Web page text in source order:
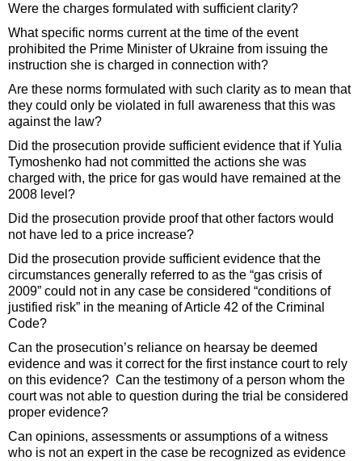
Were the charges formulated with sufficient clarity?
What specific norms current at the time of the event
prohibited the Prime Minister of Ukraine from issuing the
instruction she is charged in connection with?
Are these norms formulated with such clarity as to mean that
they could only be violated in full awareness that this was
against the law?
Did the prosecution provide sufficient evidence that if Yulia
Tymoshenko had not committed the actions she was
charged with, the price for gas would have remained at the
2008 level?
Did the prosecution provide proof that other factors would
not have led to a price increase?
Did the prosecution provide sufficient evidence that the
circumstances generally referred to as the “gas crisis of
2009” could not in any case be considered “conditions of
justified risk” in the meaning of Article 42 of the Criminal
Code?
Can the prosecution’s reliance on hearsay be deemed
evidence and was it correct for the first instance court to rely
on this evidence? Can the testimony of a person whom the
court was not able to question during the trial be considered
proper evidence?
Can opinions, assessments or assumptions of a witness
who is not an expert in the case be recognized as evidence